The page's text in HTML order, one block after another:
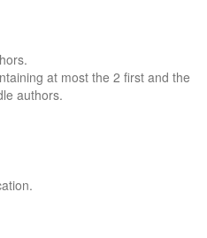
at most the 2 first and the
authors.